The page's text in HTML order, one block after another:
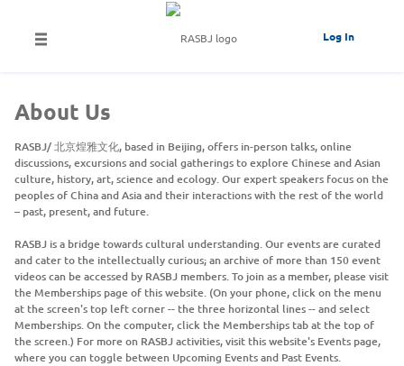
Log In
About Us
RASBJ/ 北京煌雅文化, based in Beijing, offers in-person talks, online
discussions, excursions and social gatherings to explore Chinese and Asian
culture, history, art, science and ecology. Our expert speakers focus on the
peoples of China and Asia and their interactions with the rest of the world
– past, present, and future.
RASBJ is a bridge towards cultural understanding. Our events are curated
and cater to the intellectually curious; an archive of more than 150 event
videos can be accessed by RASBJ members. To join as a member, please visit
the Memberships page of this website. (On your phone, click on the menu
at the screen's top left corner -- the three horizontal lines -- and select
Memberships. On the computer, click the Memberships tab at the top of
the screen.) For more on RASBJ activities, visit this website's Events page,
where you can toggle between Upcoming Events and Past Events.